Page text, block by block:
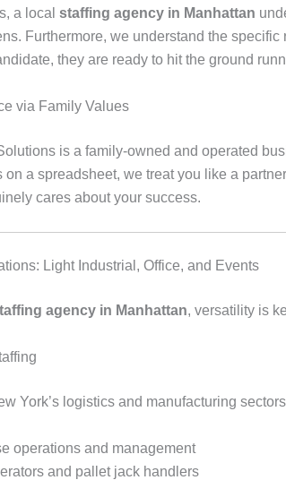
a local staffing agency in Manhattan
Furthermore, we understand the
they are ready to hit the ground
via Family Values
is a family-owned and operated
a spreadsheet, we treat you like a
cares about your success.
Light Industrial, Office, and Events
agency in Manhattan, versatility is
York’s logistics and manufacturing
operations and management
and pallet jack handlers